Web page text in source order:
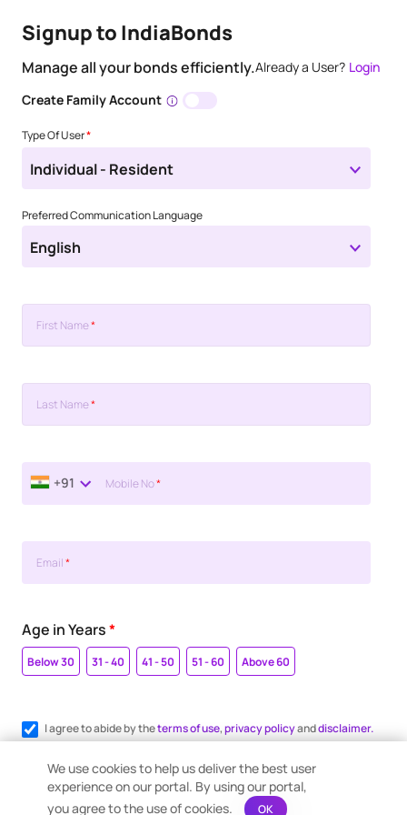
Signup to IndiaBonds
Manage all your bonds efficiently.Already a User? Login
Create Family Account
Type Of User*
Individual - Resident
Preferred Communication Language
English
First Name*
Last Name*
+91 Mobile No*
Email*
Age in Years*
Below 30 31 - 40 41 - 50 51 - 60 Above 60
I agree to abide by theterms of use,privacy policyanddisclaimer.
Register me for WhatsApp communication.
We use cookies to help us deliver the best user
experience on our portal. By using our portal,
you agree to the use of cookies.
OK